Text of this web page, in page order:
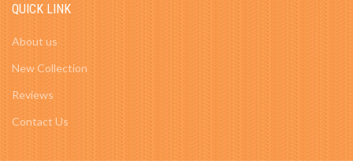
QUICK LINK
About us
New Collection
Reviews
Contact Us